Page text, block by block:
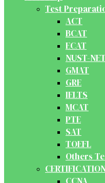
Test
ACT
BCAT
ECAT
NUST-NET
GMAT
GRE
IELTS
MCAT
PTE
SAT
TOEFL
Others